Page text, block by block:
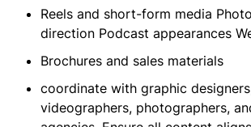
Reels and short-form media
direction Podcast appearances
Brochures and sales materials
coordinate with graphic
videographers, photographers,